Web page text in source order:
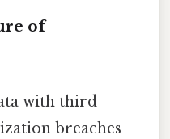
of
with third
breaches